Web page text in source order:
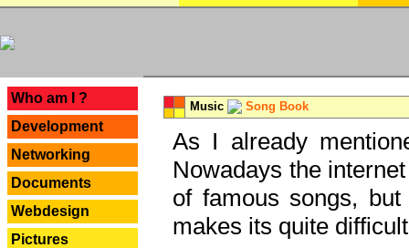
Who am I ?
Development
Networking
Documents
Webdesign
Pictures
Music Song Book
As I already
Nowadays the
of famous songs,
makes its quite